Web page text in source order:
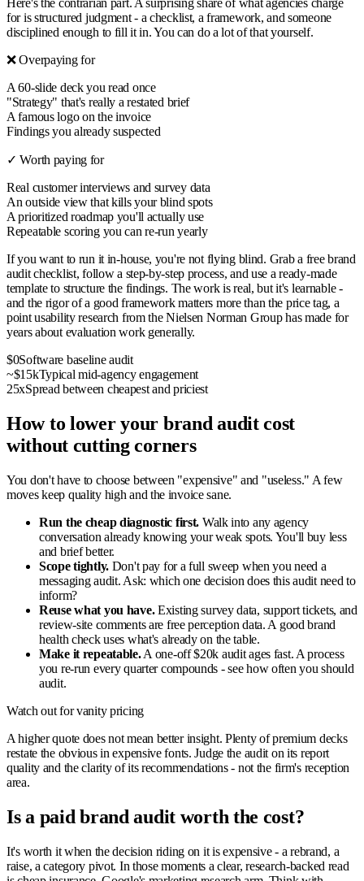
Here's the contrarian part. A surprising share of what agencies charge
for is structured judgment - a checklist, a framework, and someone
disciplined enough to fill it in. You can do a lot of that yourself.
❌ Overpaying for
A 60-slide deck you read once
"Strategy" that's really a restated brief
A famous logo on the invoice
Findings you already suspected
✓ Worth paying for
Real customer interviews and survey data
An outside view that kills your blind spots
A prioritized roadmap you'll actually use
Repeatable scoring you can re-run yearly
If you want to run it in-house, you're not flying blind. Grab a free brand
audit checklist, follow a step-by-step process, and use a ready-made
template to structure the findings. The work is real, but it's learnable -
and the rigor of a good framework matters more than the price tag, a
point usability research from the Nielsen Norman Group has made for
years about evaluation work generally.
$0Software baseline audit
~$15kTypical mid-agency engagement
25xSpread between cheapest and priciest
How to lower your brand audit cost
without cutting corners
You don't have to choose between "expensive" and "useless." A few
moves keep quality high and the invoice sane.
Run the cheap diagnostic first. Walk into any agency
conversation already knowing your weak spots. You'll buy less
and brief better.
Scope tightly.Don't pay for a full sweep when you need a
messaging audit. Ask: which one decision does this audit need to
inform?
Reuse what you have.Existing survey data, support tickets, and
review-site comments are free perception data. A good brand
health check uses what's already on the table.
Make it repeatable.A one-off $20k audit ages fast. A process
you re-run every quarter compounds - see how often you should
audit.
Watch out for vanity pricing
A higher quote does not mean better insight. Plenty of premium decks
restate the obvious in expensive fonts. Judge the audit on its report
quality and the clarity of its recommendations - not the firm's reception
area.
Is a paid brand audit worth the cost?
It's worth it when the decision riding on it is expensive - a rebrand, a
raise, a category pivot. In those moments a clear, research-backed read